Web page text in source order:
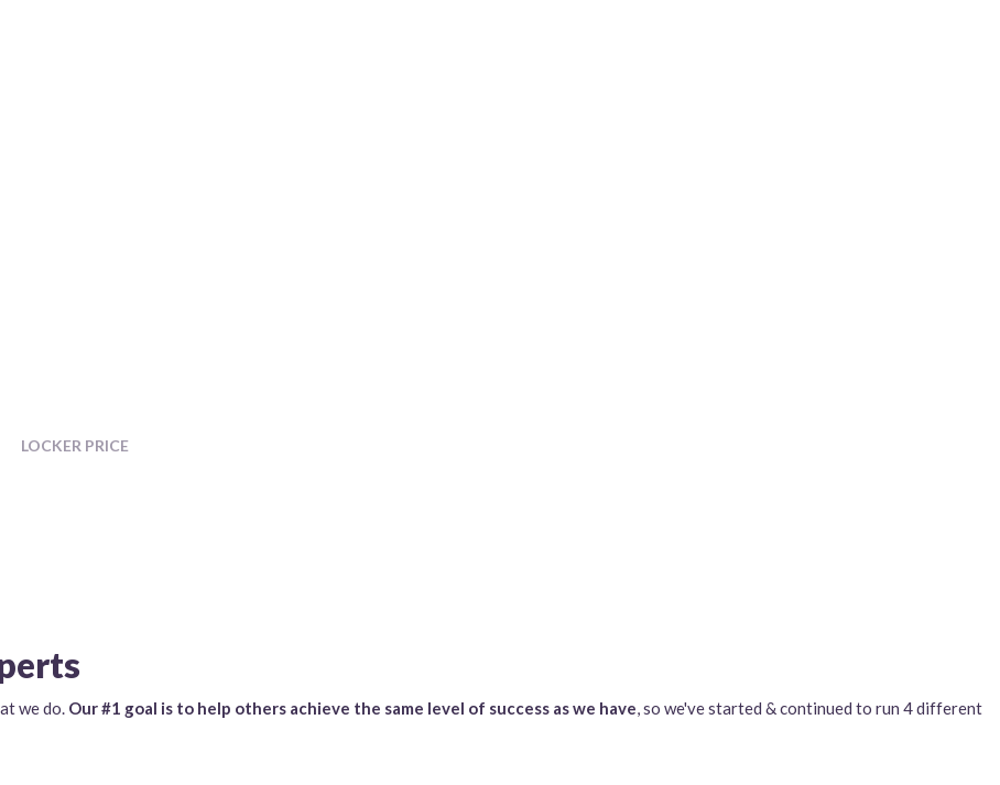
LOCKER PRICE
we do. Our #1 goal is to help others achieve the same level of success as we have, so we've started & continued to run 4 different